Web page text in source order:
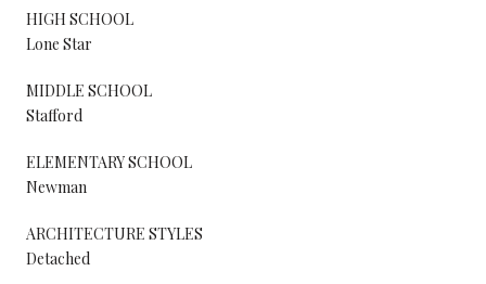
HIGH SCHOOL
Lone Star
MIDDLE SCHOOL
Stafford
ELEMENTARY SCHOOL
Newman
ARCHITECTURE STYLES
Detached